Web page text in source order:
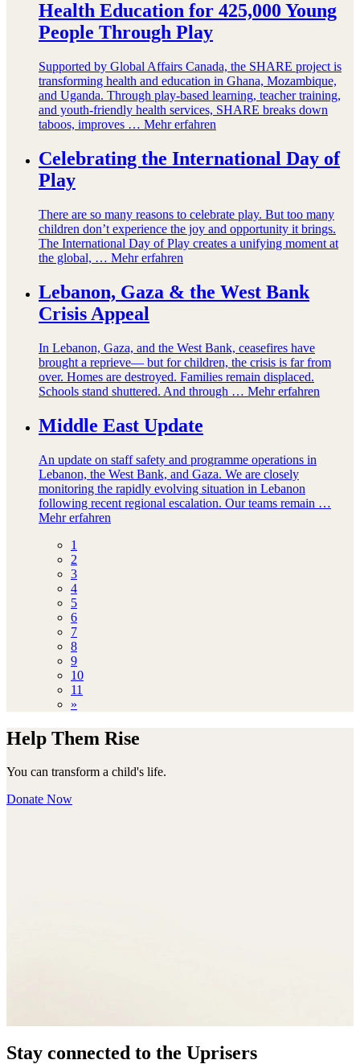
Health Education for 425,000 Young
People Through Play
Supported by Global Affairs Canada, the SHARE project is
transforming health and education in Ghana, Mozambique,
and Uganda. Through play-based learning, teacher training,
and youth-friendly health services, SHARE breaks down
taboos, improves … Mehr erfahren
Celebrating the International Day of
Play
There are so many reasons to celebrate play. But too many
children don’t experience the joy and opportunity it brings.
The International Day of Play creates a unifying moment at
the global, … Mehr erfahren
Lebanon, Gaza & the West Bank
Crisis Appeal
In Lebanon, Gaza, and the West Bank, ceasefires have
brought a reprieve— but for children, the crisis is far from
over. Homes are destroyed. Families remain displaced.
Schools stand shuttered. And through … Mehr erfahren
Middle East Update
An update on staff safety and programme operations in
Lebanon, the West Bank, and Gaza. We are closely
monitoring the rapidly evolving situation in Lebanon
following recent regional escalation. Our teams remain …
Mehr erfahren
1
2
3
4
5
6
7
8
9
10
11
»
Help Them Rise
You can transform a child's life.
Donate Now
Stay connected to the Uprisers